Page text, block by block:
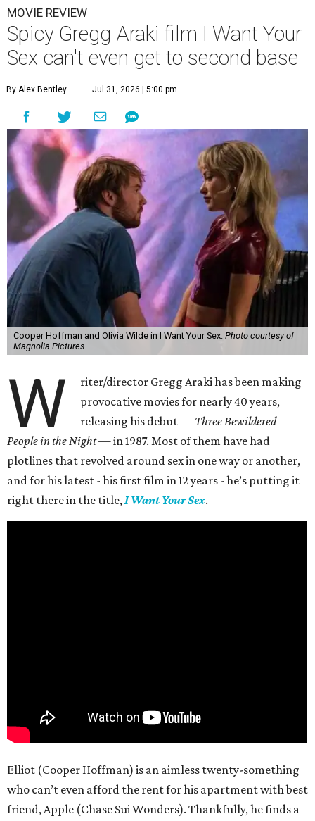
MOVIE REVIEW
Spicy Gregg Araki film I Want Your
Sex can't even get to second base
By Alex Bentley Jul 31, 2026 | 5:00 pm
Cooper Hoffman and Olivia Wilde in I Want Your Sex. Photo courtesy of
Magnolia Pictures
W
riter/director Gregg Araki has been making
provocative movies for nearly 40 years,
releasing his debut — Three Bewildered
People in the Night —in 1987. Most of them have had
plotlines that revolved around sex in one way or another,
and for his latest - his first film in 12 years - he’s putting it
right there in the title,I Want Your Sex.
Elliot (Cooper Hoffman) is an aimless twenty-something
who can’t even afford the rent for his apartment with best
friend, Apple (Chase Sui Wonders). Thankfully, he finds a